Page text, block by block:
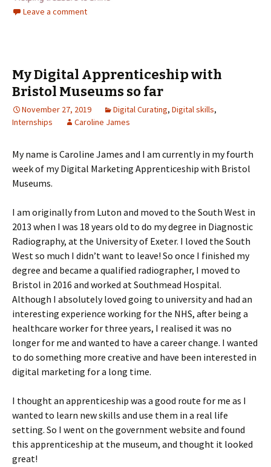
Leave a comment
My Digital Apprenticeship with
Bristol Museums so far
November 27, 2019 Digital Curating, Digital skills,
Internships
Caroline James
My name is Caroline James and I am currently in my fourth
week of my Digital Marketing Apprenticeship with Bristol
Museums.
I am originally from Luton and moved to the South West in
2013 when I was 18 years old to do my degree in Diagnostic
Radiography, at the University of Exeter. I loved the South
West so much I didn’t want to leave! So once I finished my
degree and became a qualified radiographer, I moved to
Bristol in 2016 and worked at Southmead Hospital.
Although I absolutely loved going to university and had an
interesting experience working for the NHS, after being a
healthcare worker for three years, I realised it was no
longer for me and wanted to have a career change. I wanted
to do something more creative and have been interested in
digital marketing for a long time.
I thought an apprenticeship was a good route for me as I
wanted to learn new skills and use them in a real life
setting. So I went on the government website and found
this apprenticeship at the museum, and thought it looked
great!